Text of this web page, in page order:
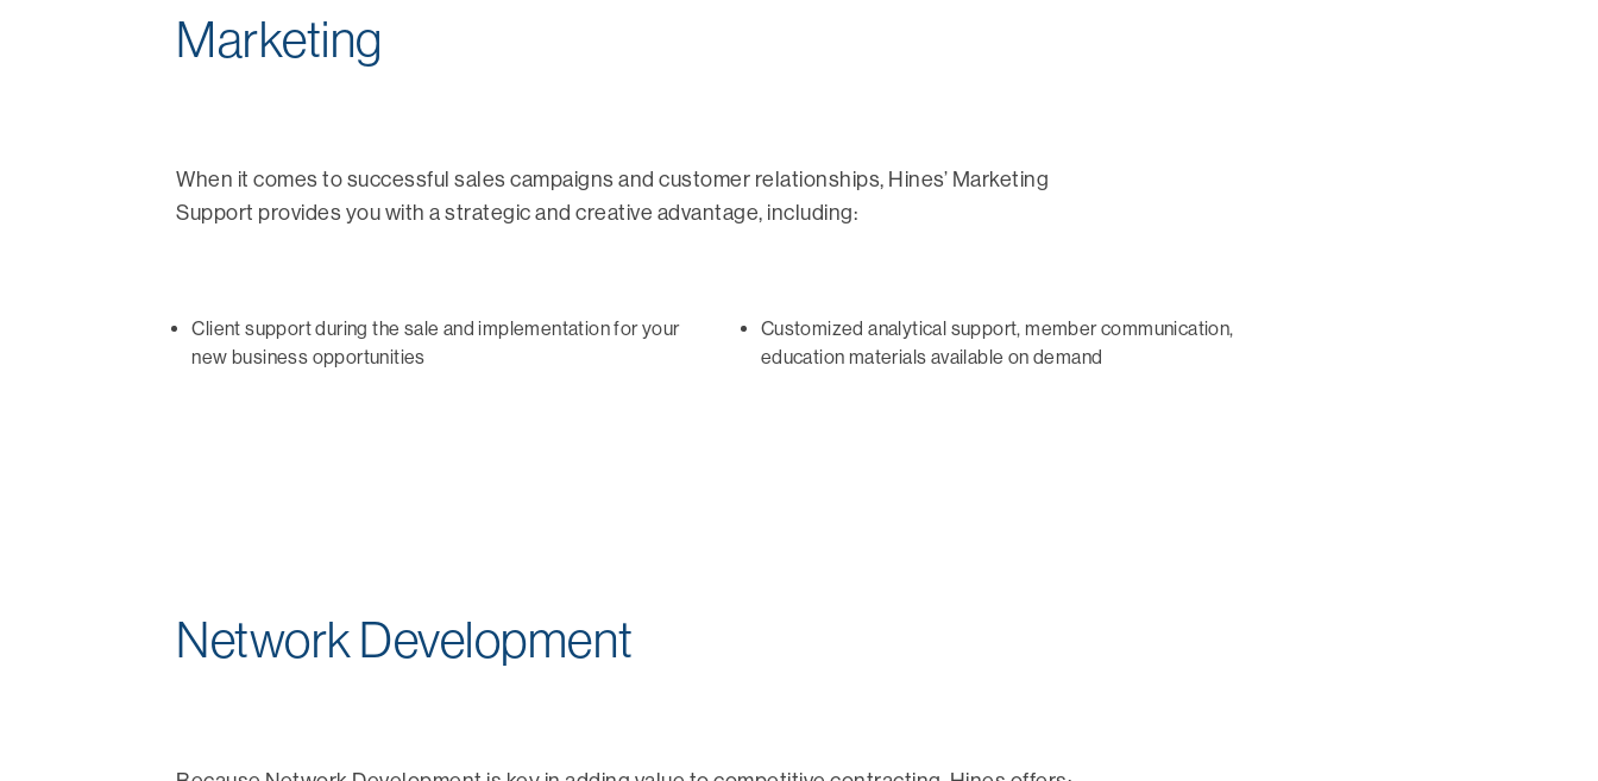
Marketing
When it comes to successful sales campaigns and customer relationships, Hines’ Marketing
Support provides you with a strategic and creative advantage, including:
Client support during the sale and implementation for your
new business opportunities
Customized analytical support, member communication,
education materials available on demand
Network Development